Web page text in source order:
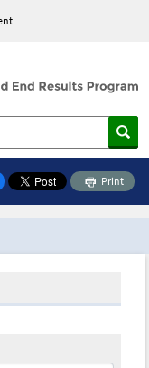
Print
Toolbox